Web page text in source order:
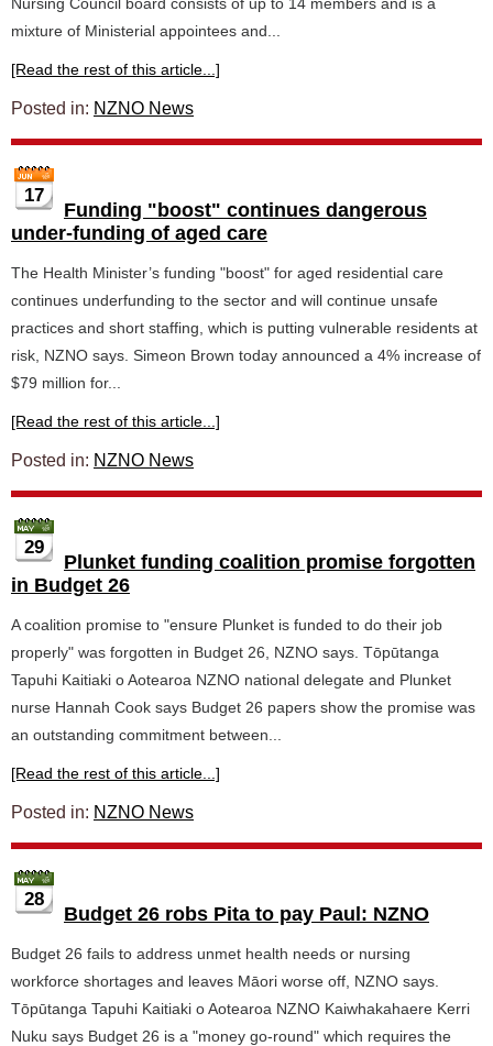
mixture of Ministerial appointees and...
[Read the rest of this article...]
Posted in: NZNO News
17
Funding "boost" continues dangerous
under-funding of aged care
The Health Minister’s funding "boost" for aged residential care
continues underfunding to the sector and will continue unsafe
practices and short staffing, which is putting vulnerable residents at
risk, NZNO says. Simeon Brown today announced a 4% increase of
$79 million for...
[Read the rest of this article...]
Posted in: NZNO News
29
Plunket funding coalition promise forgotten
in Budget 26
A coalition promise to "ensure Plunket is funded to do their job
properly" was forgotten in Budget 26, NZNO says. Tōpūtanga
Tapuhi Kaitiaki o Aotearoa NZNO national delegate and Plunket
nurse Hannah Cook says Budget 26 papers show the promise was
an outstanding commitment between...
[Read the rest of this article...]
Posted in: NZNO News
28
Budget 26 robs Pita to pay Paul: NZNO
Budget 26 fails to address unmet health needs or nursing
workforce shortages and leaves Māori worse off, NZNO says.
Tōpūtanga Tapuhi Kaitiaki o Aotearoa NZNO Kaiwhakahaere Kerri
Nuku says Budget 26 is a "money go-round" which requires the